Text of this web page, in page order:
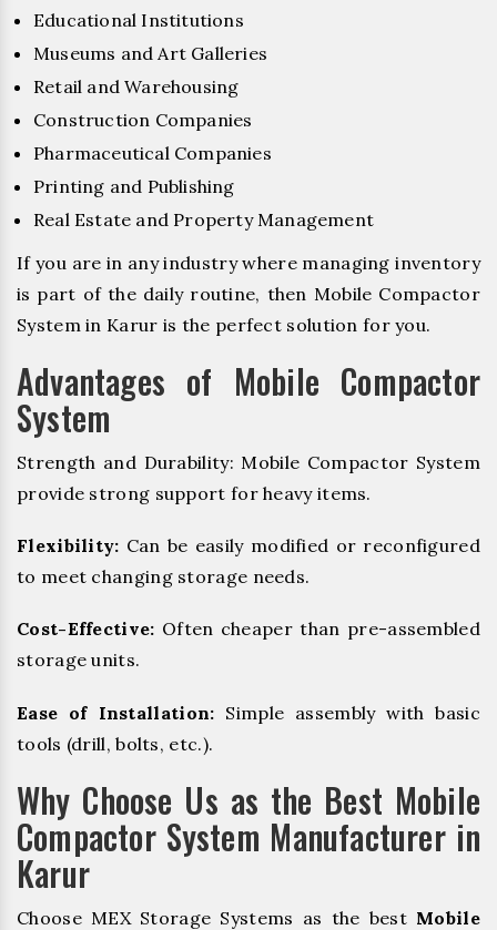
Educational Institutions
Museums and Art Galleries
Retail and Warehousing
Construction Companies
Pharmaceutical Companies
Printing and Publishing
Real Estate and Property Management
If you are in any industry where managing inventory
is part of the daily routine, then Mobile Compactor
System in Karur is the perfect solution for you.
Advantages of Mobile Compactor
System
Strength and Durability: Mobile Compactor System
provide strong support for heavy items.
Flexibility: Can be easily modified or reconfigured
to meet changing storage needs.
Cost-Effective: Often cheaper than pre-assembled
storage units.
Ease of Installation: Simple assembly with basic
tools (drill, bolts, etc.).
Why Choose Us as the Best Mobile
Compactor System Manufacturer in
Karur
Choose MEX Storage Systems as the best Mobile